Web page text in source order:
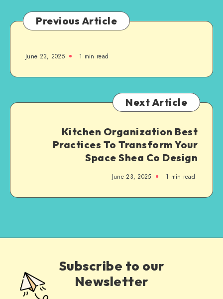
Previous Article
June 23, 2025 1 min read
Next Article
Kitchen Organization Best
Practices To Transform Your
Space Shea Co Design
June 23, 2025 1 min read
Subscribe to our
Newsletter